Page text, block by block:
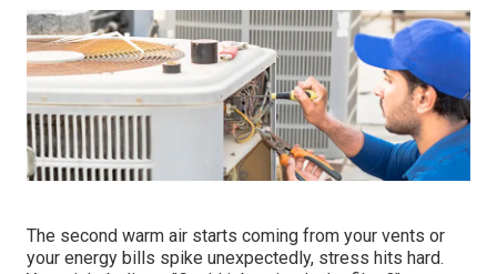
The second warm air starts coming from your vents or
your energy bills spike unexpectedly, stress hits hard.